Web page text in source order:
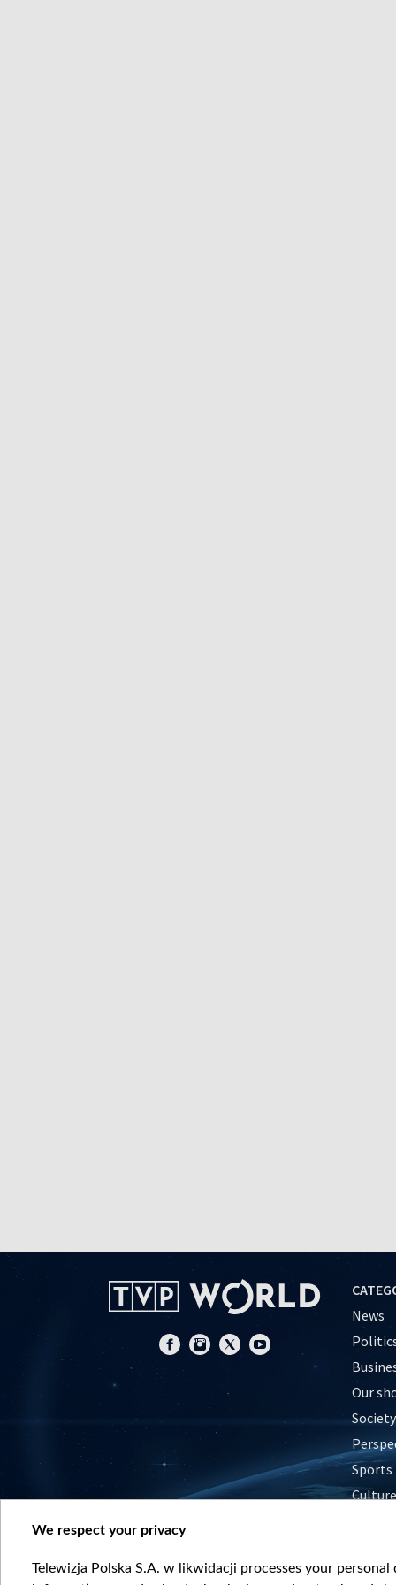
News
Our
Society
Sports
Culture
We respect your privacy
Telewizja Polska S.A. w likwidacji processes your